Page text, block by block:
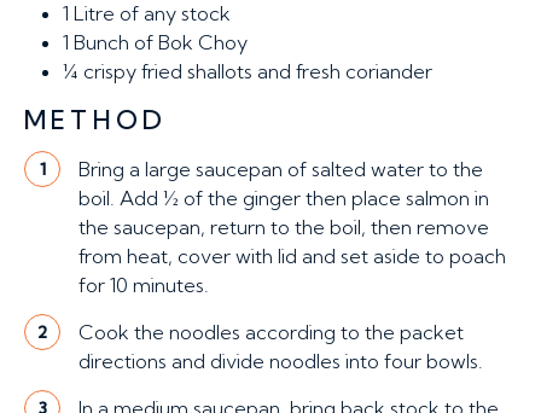
1 Litre of any stock
1 Bunch of Bok Choy
¼ crispy fried shallots and fresh coriander
METHOD
1
Bring a large saucepan of salted water to the
boil. Add ½ of the ginger then place salmon in
the saucepan, return to the boil, then remove
from heat, cover with lid and set aside to poach
for 10 minutes.
2
Cook the noodles according to the packet
directions and divide noodles into four bowls.
3
In a medium saucepan, bring back stock to the